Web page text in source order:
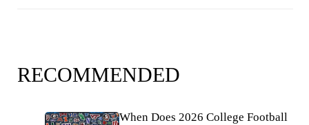
RECOMMENDED
When Does 2026 College Football